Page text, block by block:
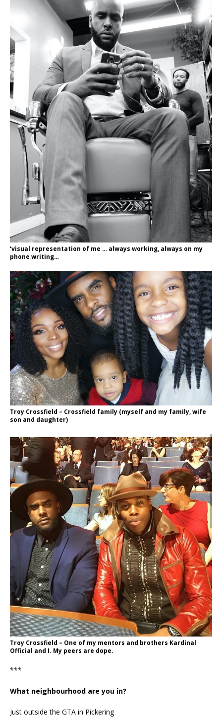
‘visual representation of me … always working, always on my
phone writing…
Troy Crossfield – Crossfield family (myself and my family, wife
son and daughter)
Troy Crossfield – One of my mentors and brothers Kardinal
Official and I. My peers are dope.
***
What neighbourhood are you in?
Just outside the GTA in Pickering